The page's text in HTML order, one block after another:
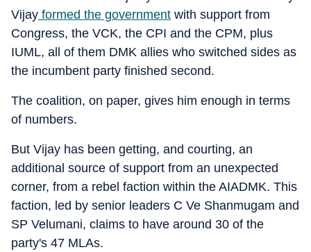
Vijay formed the government with support from
Congress, the VCK, the CPI and the CPM, plus
IUML, all of them DMK allies who switched sides as
the incumbent party finished second.
The coalition, on paper, gives him enough in terms
of numbers.
But Vijay has been getting, and courting, an
additional source of support from an unexpected
corner, from a rebel faction within the AIADMK. This
faction, led by senior leaders C Ve Shanmugam and
SP Velumani, claims to have around 30 of the
party's 47 MLAs.